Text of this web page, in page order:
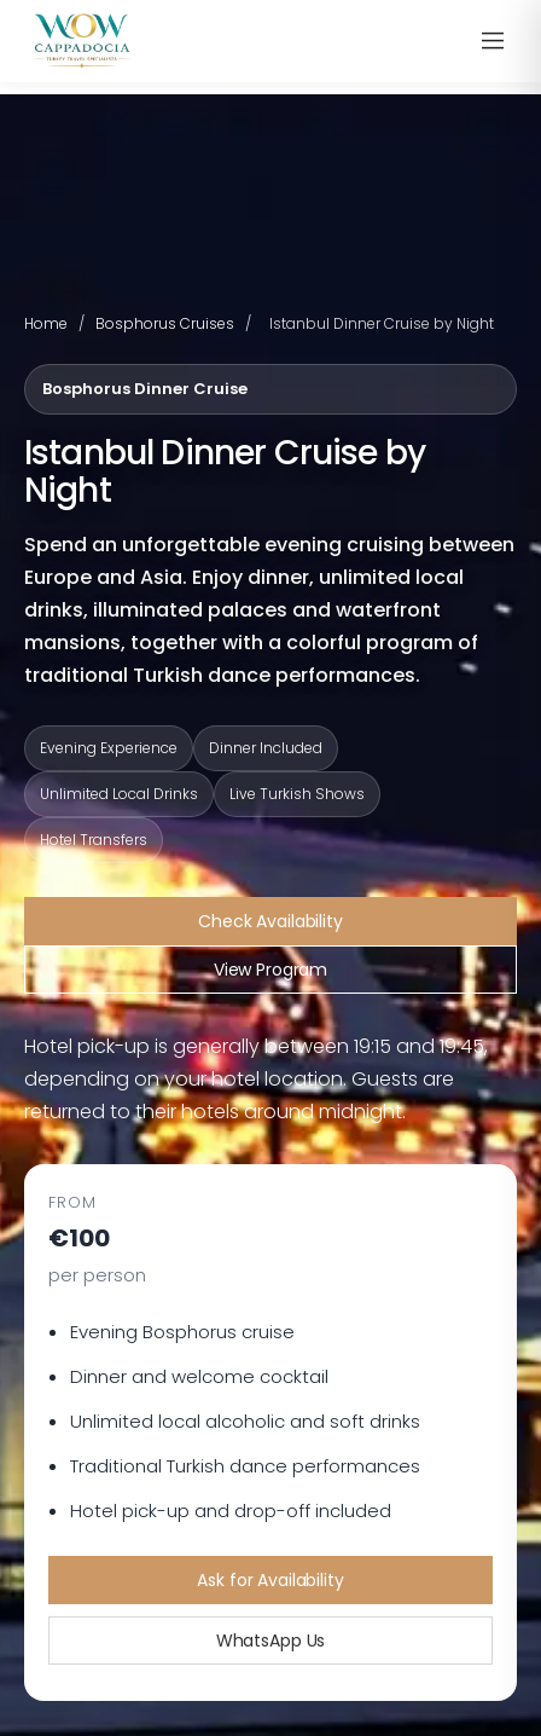
Home / Bosphorus Cruises / Istanbul Dinner Cruise by Night
Bosphorus Dinner Cruise
Istanbul Dinner Cruise by
Night
Spend an unforgettable evening cruising between
Europe and Asia. Enjoy dinner, unlimited local
drinks, illuminated palaces and waterfront
mansions, together with a colorful program of
traditional Turkish dance performances.
Evening Experience Dinner Included
Unlimited Local Drinks Live Turkish Shows
Hotel Transfers
Check Availability
View Program
Hotel pick-up is generally between 19:15 and 19:45,
depending on your hotel location. Guests are
returned to their hotels around midnight.
FROM
€100
per person
Evening Bosphorus cruise
Dinner and welcome cocktail
Unlimited local alcoholic and soft drinks
Traditional Turkish dance performances
Hotel pick-up and drop-off included
Ask for Availability
WhatsApp Us